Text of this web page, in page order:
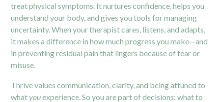
treat physical symptoms. It nurtures confidence, helps you
understand your body, and gives you tools for managing
uncertainty. When your therapist cares, listens, and adapts,
it makes a difference in how much progress you make—and
in preventing residual pain that lingers because of fear or
misuse.
Thrive values communication, clarity, and being attuned to
whatyouexperience. So you are part of decisions: what to